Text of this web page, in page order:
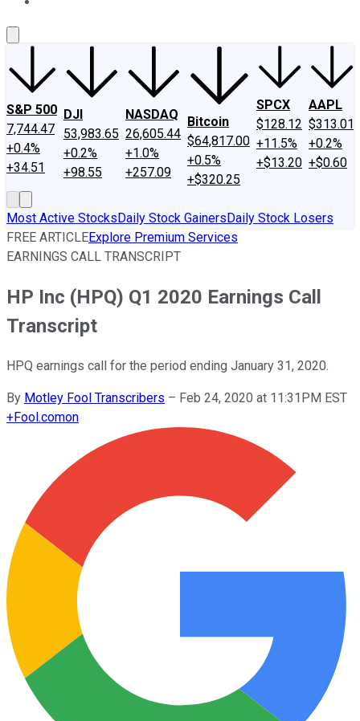
S&P 500
7,744.47
+0.4%
+34.51
DJI
53,983.65
+0.2%
+98.55
NASDAQ
26,605.44
+1.0%
+257.09
Bitcoin
$64,817.00
+0.5%
+$320.25
SPCX
$128.12
+11.5%
+$13.20
AAPL
$313.01
+0.2%
+$0.60
Most Active StocksDaily Stock GainersDaily Stock Losers
FREE ARTICLEExplore Premium Services
EARNINGS CALL TRANSCRIPT
HP Inc (HPQ) Q1 2020 Earnings Call
Transcript
HPQ earnings call for the period ending January 31, 2020.
By Motley Fool Transcribers – Feb 24, 2020 at 11:31PM EST
+Fool.comon